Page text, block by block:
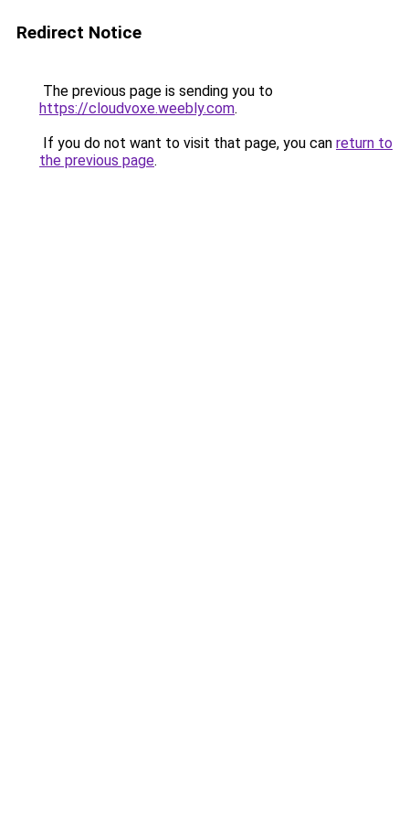
Redirect Notice
The previous page is sending you to
https://cloudvoxe.weebly.com.
If you do not want to visit that page, you can return to
the previous page.